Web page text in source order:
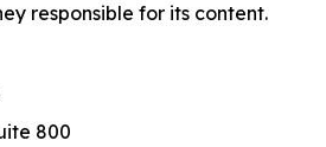
responsible for its content.
800